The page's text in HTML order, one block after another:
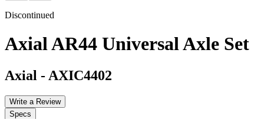
Discontinued
Axial AR44 Universal Axle Set
Axial - AXIC4402
Write a Review
Specs